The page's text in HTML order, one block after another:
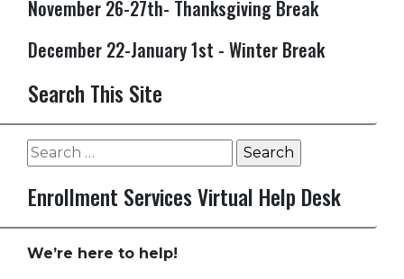
November 26-27th- Thanksgiving Break
December 22-January 1st - Winter Break
Search This Site
Search
for:
Enrollment Services Virtual Help Desk
We’re here to help!